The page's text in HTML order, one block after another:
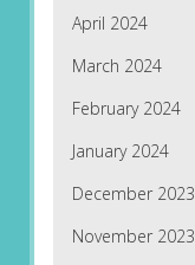
April 2024
March 2024
February 2024
January 2024
December 2023
November 2023